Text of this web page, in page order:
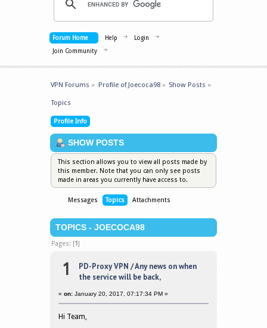
Forum Home Help
Login
Join Community
VPN Forums » Profile of Joecoca98» Show Posts »
Topics
Profile Info
SHOW POSTS
This section allows you to view all posts made by
this member. Note that you can only see posts
made in areas you currently have access to.
Messages Topics Attachments
TOPICS - JOECOCA98
Pages: [1]
1 PD-Proxy VPN /Any news on when
the service will be back,
«on: January 20, 2017, 07:17:34 PM »
Hi Team,